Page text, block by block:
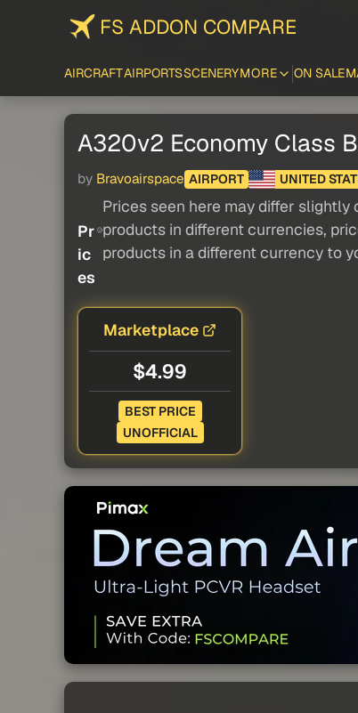
FS ADDON COMPARE
AIRCRAFTAIRPORTSSCENERYMORE ON SALE
A320v2 Economy Class
by Bravoairspace AIRPORT UNITED
Pr
ic
es
Prices seen here may differ
products in different currencies,
products in a different currency to
Marketplace
$4.99
BEST PRICE
UNOFFICIAL